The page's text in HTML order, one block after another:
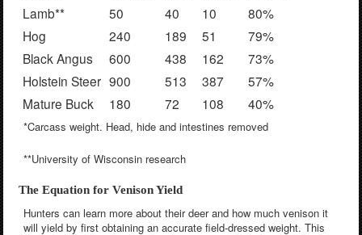
Lamb** 50 40 10
80%
Hog
240 189 51
79%
Black Angus
600 438 162
73%
Holstein Steer 900 513 387
57%
Mature Buck
180 72 108 40%
*Carcass weight. Head, hide and intestines removed
**University of Wisconsin research
The Equation for Venison Yield
Hunters can learn more about their deer and how much venison it
will yield by first obtaining an accurate field-dressed weight. This